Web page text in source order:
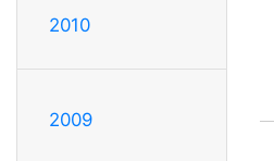
2010
2009